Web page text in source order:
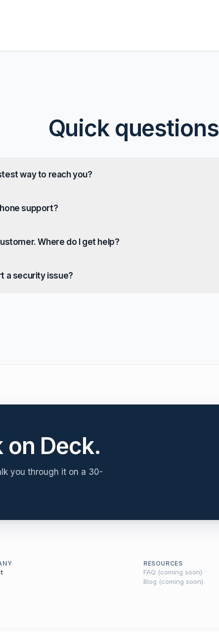
Quick questions
way to reach you?
support?
Where do I get help?
a security issue?
on Deck.
you through it on a 30-
RESOURCES
FAQ (coming soon)
Blog (coming soon)